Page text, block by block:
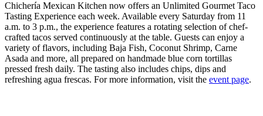
Chichería Mexican Kitchen now offers an Unlimited Gourmet Taco
Tasting Experience each week. Available every Saturday from 11
a.m. to 3 p.m., the experience features a rotating selection of chef-
crafted tacos served continuously at the table. Guests can enjoy a
variety of flavors, including Baja Fish, Coconut Shrimp, Carne
Asada and more, all prepared on handmade blue corn tortillas
pressed fresh daily. The tasting also includes chips, dips and
refreshing agua frescas. For more information, visit the event page.